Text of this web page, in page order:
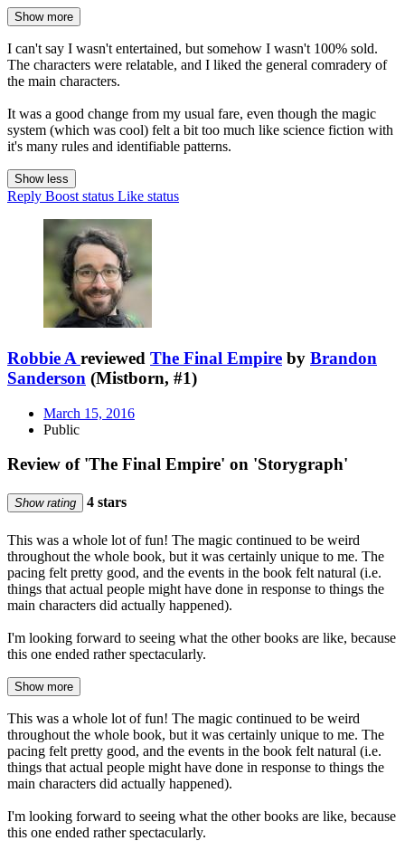
Show more
I can't say I wasn't entertained, but somehow I wasn't 100% sold.
The characters were relatable, and I liked the general comradery of
the main characters.
It was a good change from my usual fare, even though the magic
system (which was cool) felt a bit too much like science fiction with
it's many rules and identifiable patterns.
Show less
Reply Boost status Like status
Robbie A reviewed The Final Empire by Brandon
Sanderson (Mistborn, #1)
March 15, 2016
Public
Review of 'The Final Empire' on 'Storygraph'
Show rating 4 stars
This was a whole lot of fun! The magic continued to be weird
throughout the whole book, but it was certainly unique to me. The
pacing felt pretty good, and the events in the book felt natural (i.e.
things that actual people might have done in response to things the
main characters did actually happened).
I'm looking forward to seeing what the other books are like, because
this one ended rather spectacularly.
Show more
This was a whole lot of fun! The magic continued to be weird
throughout the whole book, but it was certainly unique to me. The
pacing felt pretty good, and the events in the book felt natural (i.e.
things that actual people might have done in response to things the
main characters did actually happened).
I'm looking forward to seeing what the other books are like, because
this one ended rather spectacularly.